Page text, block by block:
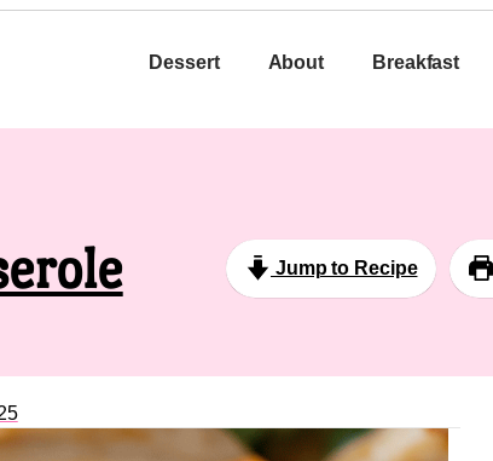
Dessert About Breakfast
Jump to Recipe